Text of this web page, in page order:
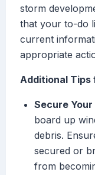
storm
that your to-do
current
appropriate
Additional Tips
Secure Your
board up
debris.
secured or
from